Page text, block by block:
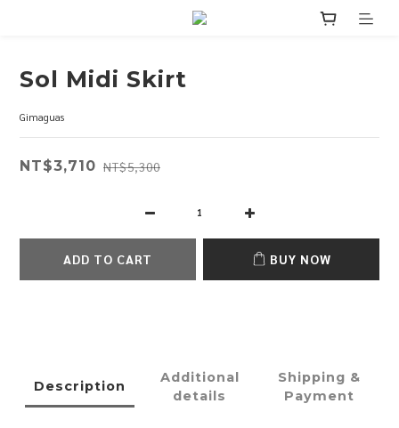
Sol Midi Skirt
Gimaguas
NT$3,710 NT$5,300
ADD TO CART BUY NOW
Description
Additional
details
Shipping &
Payment